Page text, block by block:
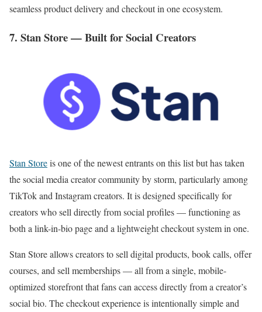
seamless product delivery and checkout in one ecosystem.
7. Stan Store — Built for Social Creators
Stan Storeis one of the newest entrants on this list but has taken
the social media creator community by storm, particularly among
TikTok and Instagram creators. It is designed specifically for
creators who sell directly from social profiles — functioning as
both a link-in-bio page and a lightweight checkout system in one.
Stan Store allows creators to sell digital products, book calls, offer
courses, and sell memberships — all from a single, mobile-
optimized storefront that fans can access directly from a creator’s
social bio. The checkout experience is intentionally simple and